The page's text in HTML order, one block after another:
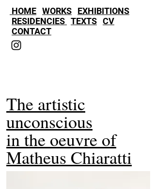
HOME WORKS
EXHIBITIONS
RESIDENCIES TEXTS CV
CONTACT
The artistic
unconscious
in the oeuvre of
Matheus Chiaratti